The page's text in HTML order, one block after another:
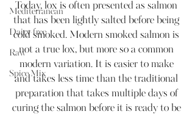
Mediterranean
Dairy-free
Raw
Spice Mix
Today, lox is often presented as salmon
that has been lightly salted before being
cold smoked. Modern smoked salmon is
not a true lox, but more so a common
modern variation. It is easier to make
and takes less time than the traditional
preparation that takes multiple days of
curing the salmon before it is ready to be